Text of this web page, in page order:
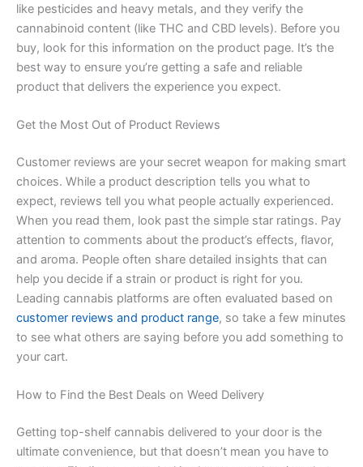
like pesticides and heavy metals, and they verify the
cannabinoid content (like THC and CBD levels). Before you
buy, look for this information on the product page. It’s the
best way to ensure you’re getting a safe and reliable
product that delivers the experience you expect.
Get the Most Out of Product Reviews
Customer reviews are your secret weapon for making smart
choices. While a product description tells you what to
expect, reviews tell you what people actually experienced.
When you read them, look past the simple star ratings. Pay
attention to comments about the product’s effects, flavor,
and aroma. People often share detailed insights that can
help you decide if a strain or product is right for you.
Leading cannabis platforms are often evaluated based on
customer reviews and product range, so take a few minutes
to see what others are saying before you add something to
your cart.
How to Find the Best Deals on Weed Delivery
Getting top-shelf cannabis delivered to your door is the
ultimate convenience, but that doesn’t mean you have to